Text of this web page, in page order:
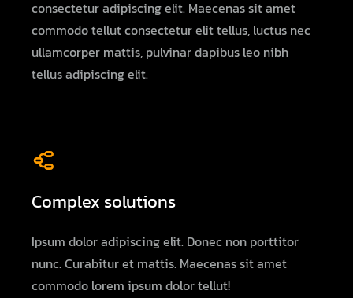
consectetur adipiscing elit. Maecenas sit amet
commodo tellut consectetur elit tellus, luctus nec
ullamcorper mattis, pulvinar dapibus leo nibh
tellus adipiscing elit.
Complex solutions
Ipsum dolor adipiscing elit. Donec non porttitor
nunc. Curabitur et mattis. Maecenas sit amet
commodo lorem ipsum dolor tellut!